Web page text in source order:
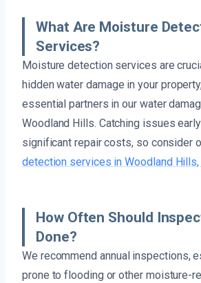
What Are Moisture
Services?
Moisture detection services are
hidden water damage in your
essential partners in our water
Woodland Hills. Catching issues
significant repair costs, so consider
detection services in Woodland Hills,
How Often Should
Done?
We recommend annual inspections,
prone to flooding or other moisture-